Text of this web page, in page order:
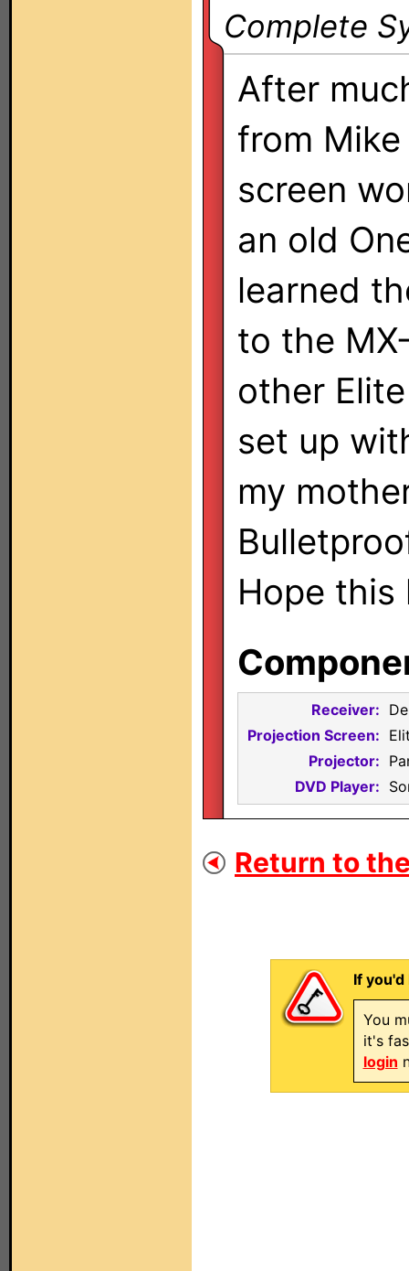
Complete
After
from
screen
an old
learned
to the
other
set up
my
Hope this
Receiver:
Projection Screen:
Projector:
DVD Player:
Return to
If
You
it's
login